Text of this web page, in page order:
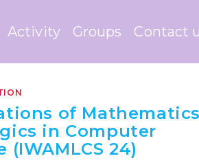
Activity Groups Contact
of
in Computer
(IWAMLCS 24)